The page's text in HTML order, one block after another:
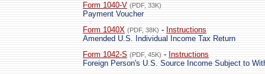
Form 1040-V (PDF, 33K)
Payment Voucher
Form 1040X (PDF, 38K) - Instructions
Amended U.S. Individual Income Tax Return
Form 1042-S (PDF, 45K) - Instructions
Foreign Person's U.S. Source Income Subject to